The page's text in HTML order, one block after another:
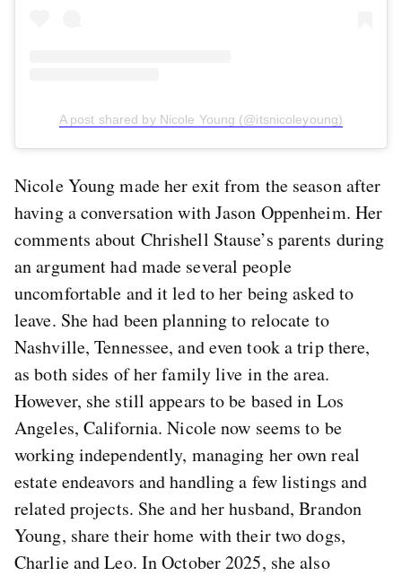
A post shared by Nicole Young (@itsnicoleyoung)
Nicole Young made her exit from the season after
having a conversation with Jason Oppenheim. Her
comments about Chrishell Stause’s parents during
an argument had made several people
uncomfortable and it led to her being asked to
leave. She had been planning to relocate to
Nashville, Tennessee, and even took a trip there,
as both sides of her family live in the area.
However, she still appears to be based in Los
Angeles, California. Nicole now seems to be
working independently, managing her own real
estate endeavors and handling a few listings and
related projects. She and her husband, Brandon
Young, share their home with their two dogs,
Charlie and Leo. In October 2025, she also